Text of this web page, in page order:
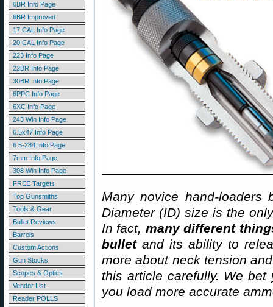
6BR Info Page
6BR Improved
17 CAL Info Page
20 CAL Info Page
223 Info Page
22BR Info Page
30BR Info Page
6PPC Info Page
6XC Info Page
243 Win Info Page
6.5x47 Info Page
6.5-284 Info Page
7mm Info Page
308 Win Info Page
FREE Targets
Top Gunsmiths
Tools & Gear
Bullet Reviews
Barrels
Custom Actions
Gun Stocks
Scopes & Optics
Vendor List
Reader POLLS
Many novice hand-loaders
Diameter (ID) size is the
In fact, many different
bulletand its ability to
more about neck tension
this article carefully. We bet
you load more accurate